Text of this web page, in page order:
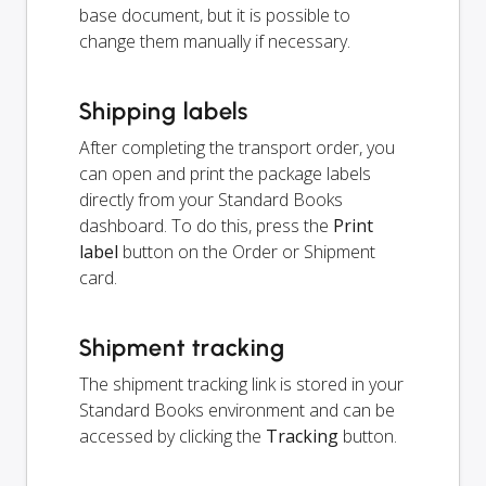
base document, but it is possible to
change them manually if necessary.
Shipping labels
After completing the transport order, you
can open and print the package labels
directly from your Standard Books
dashboard. To do this, press the Print
label button on the Order or Shipment
card.
Shipment tracking
The shipment tracking link is stored in your
Standard Books environment and can be
accessed by clicking the Tracking button.